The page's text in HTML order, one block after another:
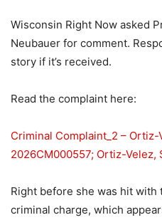
Wisconsin Right Now asked
Neubauer for comment.
story if it’s received.
Read the complaint here:
Criminal Complaint_2 – Ortiz-
2026CM000557; Ortiz-Velez,
Right before she was hit
criminal charge, which